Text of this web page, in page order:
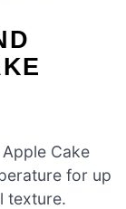
Cake
for up
texture.